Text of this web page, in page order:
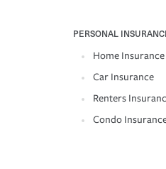
PERSONAL
Home Insurance
Car Insurance
Renters
Condo